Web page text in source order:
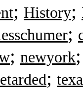
; History;
;
; newyork
;